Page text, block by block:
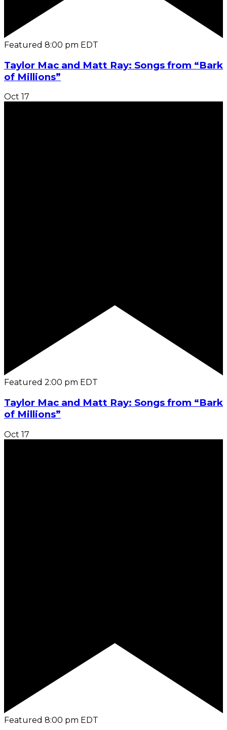
Featured 8:00 pm EDT
Taylor Mac and Matt Ray: Songs from “Bark
of Millions”
Oct 17
Featured 2:00 pm EDT
Taylor Mac and Matt Ray: Songs from “Bark
of Millions”
Oct 17
Featured 8:00 pm EDT